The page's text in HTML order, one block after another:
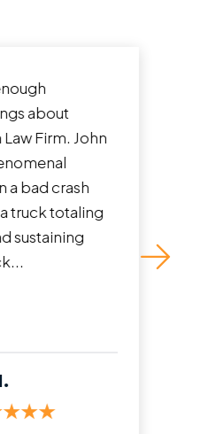
about
Law Firm. John
a bad crash
truck totaling
sustaining